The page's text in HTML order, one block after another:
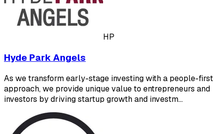
HP
Hyde Park Angels
As we transform early-stage investing with a people-first
approach, we provide unique value to entrepreneurs and
investors by driving startup growth and investm…